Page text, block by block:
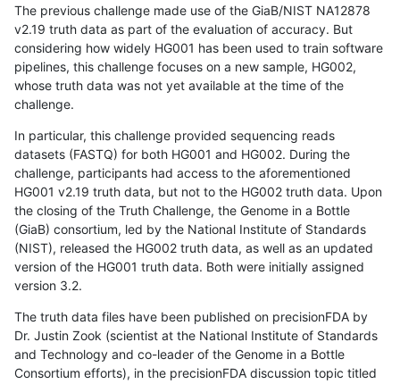
The previous challenge made use of the GiaB/NIST NA12878
v2.19 truth data as part of the evaluation of accuracy. But
considering how widely HG001 has been used to train software
pipelines, this challenge focuses on a new sample, HG002,
whose truth data was not yet available at the time of the
challenge.
In particular, this challenge provided sequencing reads
datasets (FASTQ) for both HG001 and HG002. During the
challenge, participants had access to the aforementioned
HG001 v2.19 truth data, but not to the HG002 truth data. Upon
the closing of the Truth Challenge, the Genome in a Bottle
(GiaB) consortium, led by the National Institute of Standards
(NIST), released the HG002 truth data, as well as an updated
version of the HG001 truth data. Both were initially assigned
version 3.2.
The truth data files have been published on precisionFDA by
Dr. Justin Zook (scientist at the National Institute of Standards
and Technology and co-leader of the Genome in a Bottle
Consortium efforts), in the precisionFDA discussion topic titled